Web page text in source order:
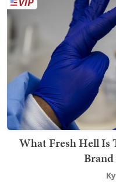
What Fresh Hell Is